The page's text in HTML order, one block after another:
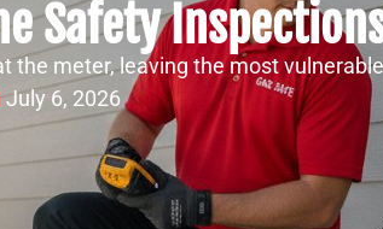
Safety
the meter, leaving the most
July 6, 2026